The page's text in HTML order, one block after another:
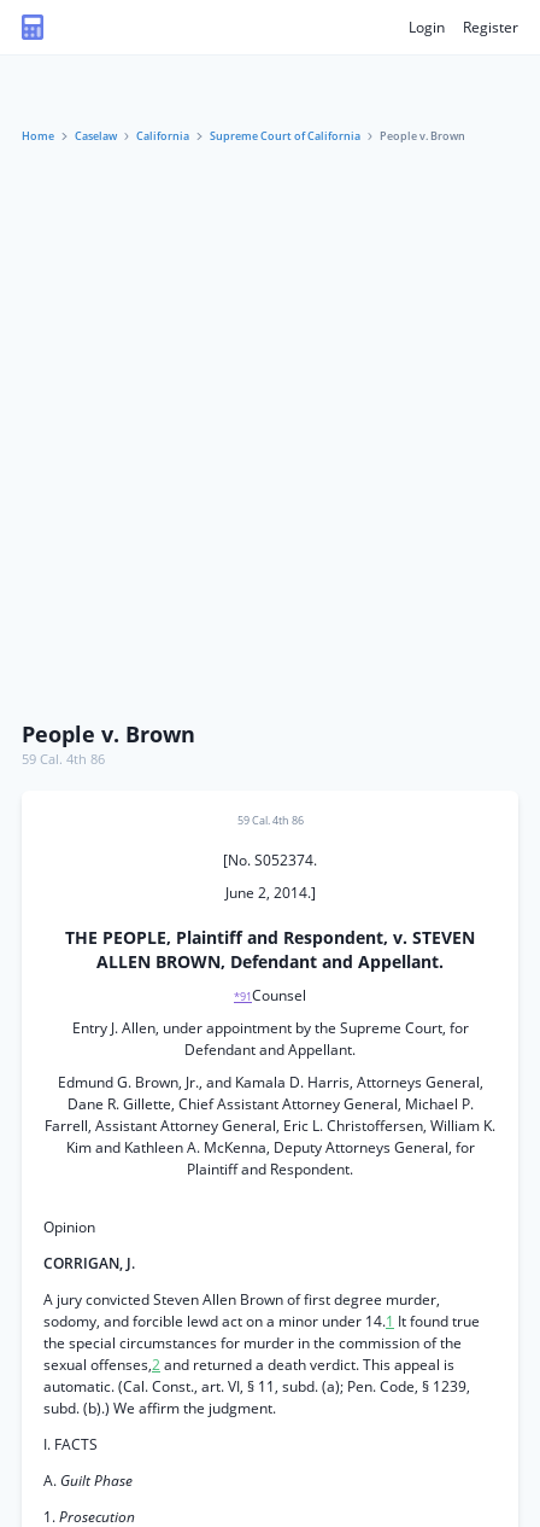
Login Register
Home Caselaw California Supreme Court of California People v. Brown
People v. Brown
59 Cal. 4th 86
59 Cal. 4th 86
[No. S052374.
June 2, 2014.]
THE PEOPLE, Plaintiff and Respondent, v. STEVEN
ALLEN BROWN, Defendant and Appellant.
*91Counsel
Entry J. Allen, under appointment by the Supreme Court, for
Defendant and Appellant.
Edmund G. Brown, Jr., and Kamala D. Harris, Attorneys General,
Dane R. Gillette, Chief Assistant Attorney General, Michael P.
Farrell, Assistant Attorney General, Eric L. Christoffersen, William K.
Kim and Kathleen A. McKenna, Deputy Attorneys General, for
Plaintiff and Respondent.
Opinion
CORRIGAN, J.
A jury convicted Steven Allen Brown of first degree murder,
sodomy, and forcible lewd act on a minor under 14.1 It found true
the special circumstances for murder in the commission of the
sexual offenses,2and returned a death verdict. This appeal is
automatic. (Cal. Const., art. VI, § 11, subd. (a); Pen. Code, § 1239,
subd. (b).) We affirm the judgment.
I. FACTS
A. Guilt Phase
1.Prosecution